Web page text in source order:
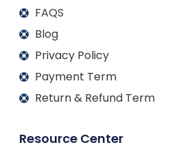
FAQS
Blog
Privacy Policy
Payment Term
Return & Refund Term
Resource Center